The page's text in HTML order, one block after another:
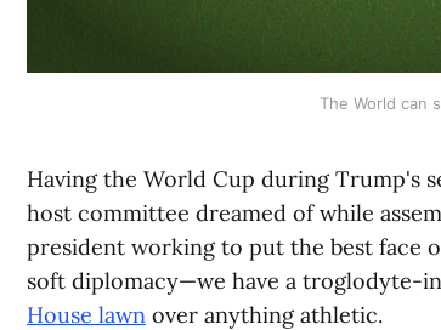
The World can
Having the World Cup during Trump's
host committee dreamed of while
president working to put the best face
soft diplomacy—we have a troglodyte-
House lawn over anything athletic.